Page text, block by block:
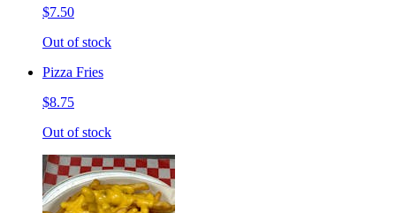
$7.50
Out of stock
Pizza Fries
$8.75
Out of stock